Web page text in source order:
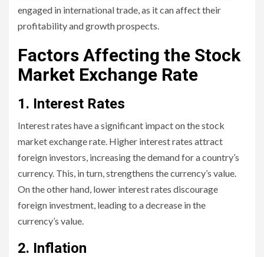
engaged in international trade, as it can affect their
profitability and growth prospects.
Factors Affecting the Stock
Market Exchange Rate
1. Interest Rates
Interest rates have a significant impact on the stock
market exchange rate. Higher interest rates attract
foreign investors, increasing the demand for a country’s
currency. This, in turn, strengthens the currency’s value.
On the other hand, lower interest rates discourage
foreign investment, leading to a decrease in the
currency’s value.
2. Inflation